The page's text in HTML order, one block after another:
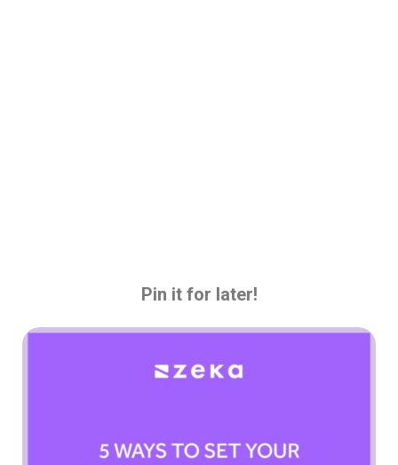
Pin it for later!